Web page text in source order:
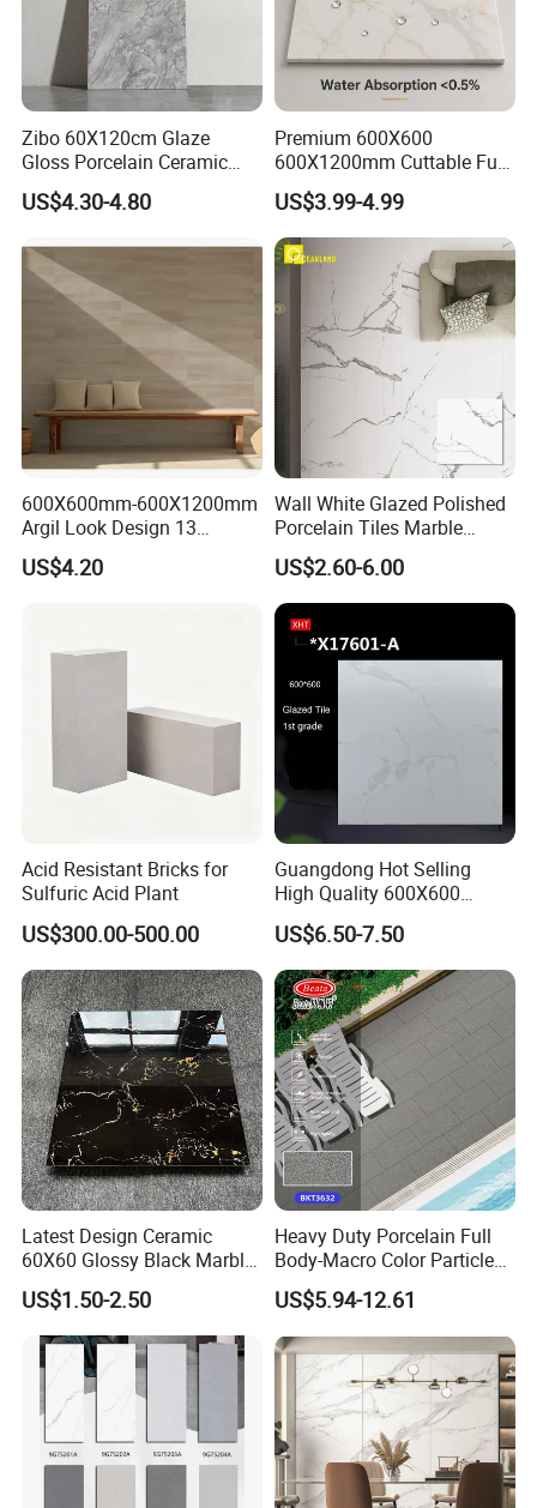
Zibo 60X120cm Glaze
Gloss Porcelain Ceramic
Wall Floor Bathroom Tiles
Better Quality and Better
Home Decoration
US$4.30-4.80
Premium 600X600
600X1200mm Cuttable Full
Body Marble Polished
Glazed Wear-Resisting Non-
Slip Bathroom Bedroom
Ceramic Porcelain
Decoration Wall and Floor
Tile
US$3.99-4.99
600X600mm-600X1200mm
Argil Look Design 13
Porcelain Tile R9-R12 Anti-
Slip Surface Used for
US$4.20
Wall White Glazed Polished
Porcelain Tiles Marble
Ceramic Floor Tile From
China
US$2.60-6.00
Acid Resistant Bricks for
Sulfuric Acid Plant
US$300.00-500.00
Guangdong Hot Selling
High Quality 600X600
800X800 White Marble
Bright Ceramic Floor Tiles
US$6.50-7.50
Latest Design Ceramic
60X60 Glossy Black Marble
Floor Teil Black and Gold
Tiles
US$1.50-2.50
Heavy Duty Porcelain Full
Body-Macro Color Particles
Stone Garage Paving
Stones Tiles
US$5.94-12.61